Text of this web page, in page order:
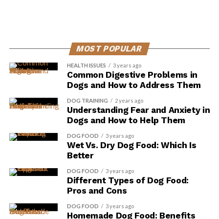
Improved Gut Health: Probiotics, also known as
‘good bacteria,’ can help restore balance in your
gut microbiome. They promote the growth of
beneficial bacteria and inhibit the growth of
harmful bacteria, leading to a healthier digestive
system. A healthy gut is crucial for proper
nutrient absorption and can contribute to better
MOST POPULAR
HEALTH ISSUES 3 years ago
Common Digestive Problems in
Dogs and How to Address Them
DOG TRAINING 2 years ago
Understanding Fear and Anxiety in
Dogs and How to Help Them
DOG FOOD 3 years ago
Wet Vs. Dry Dog Food: Which Is
Better
DOG FOOD 3 years ago
Different Types of Dog Food:
Pros and Cons
DOG FOOD 3 years ago
Homemade Dog Food: Benefits